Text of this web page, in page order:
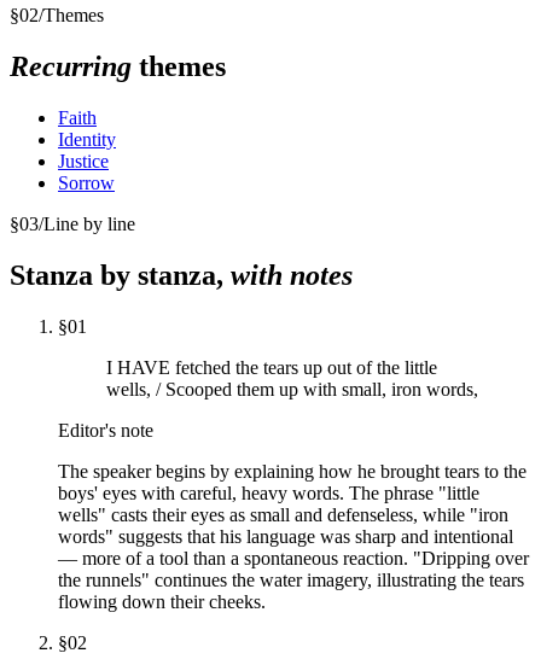
§02/Themes
Recurring themes
Faith
Identity
Justice
Sorrow
§03/Line by line
Stanza by stanza, with notes
§01
I HAVE fetched the tears up out of the little
wells, / Scooped them up with small, iron words,
Editor's note
The speaker begins by explaining how he brought tears to the
boys' eyes with careful, heavy words. The phrase "little
wells" casts their eyes as small and defenseless, while "iron
words" suggests that his language was sharp and intentional
— more of a tool than a spontaneous reaction. "Dripping over
the runnels" continues the water imagery, illustrating the tears
flowing down their cheeks.
§02